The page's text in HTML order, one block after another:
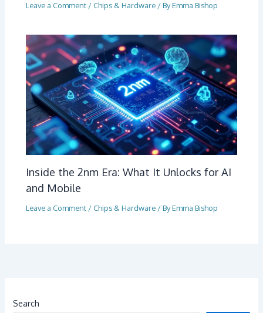
Leave a Comment / Chips & Hardware / ByEmma Bishop
Inside the 2nm Era: What It Unlocks for AI
and Mobile
Leave a Comment / Chips & Hardware / ByEmma Bishop
Search